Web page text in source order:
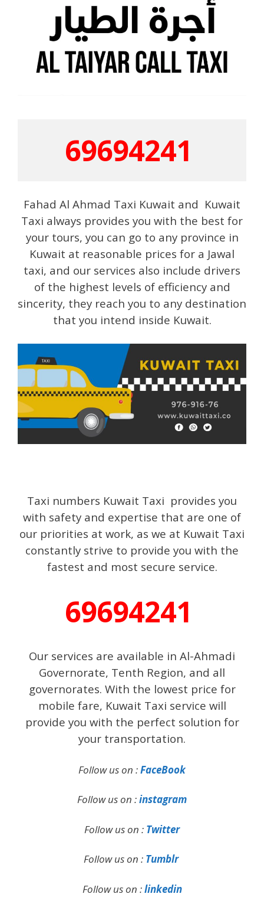
69694241
Fahad Al Ahmad Taxi Kuwait and Kuwait
Taxi always provides you with the best for
your tours, you can go to any province in
Kuwait at reasonable prices for a Jawal
taxi, and our services also include drivers
of the highest levels of efficiency and
sincerity, they reach you to any destination
that you intend inside Kuwait.
Taxi numbers Kuwait Taxi provides you
with safety and expertise that are one of
our priorities at work, as we at Kuwait Taxi
constantly strive to provide you with the
fastest and most secure service.
69694241
Our services are available in Al-Ahmadi
Governorate, Tenth Region, and all
governorates. With the lowest price for
mobile fare, Kuwait Taxi service will
provide you with the perfect solution for
your transportation.
Follow us on :FaceBook
Follow us on :instagram
Follow us on : Twitter
Follow us on : Tumblr
Follow us on :linkedin